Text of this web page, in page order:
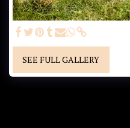
SEE FULL GALLERY